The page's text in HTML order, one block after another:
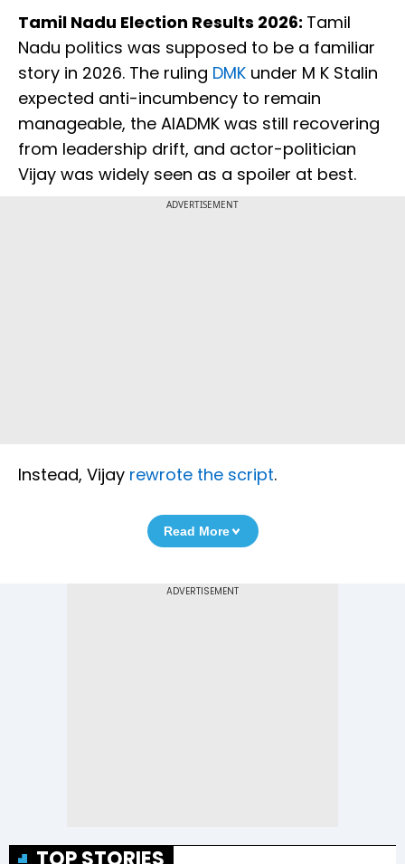
Tamil Nadu Election Results 2026: Tamil
Nadu politics was supposed to be a familiar
story in 2026. The ruling DMK under M K Stalin
expected anti-incumbency to remain
manageable, the AIADMK was still recovering
from leadership drift, and actor-politician
Vijay was widely seen as a spoiler at best.
ADVERTISEMENT
Instead, Vijay rewrote the script.
Read More